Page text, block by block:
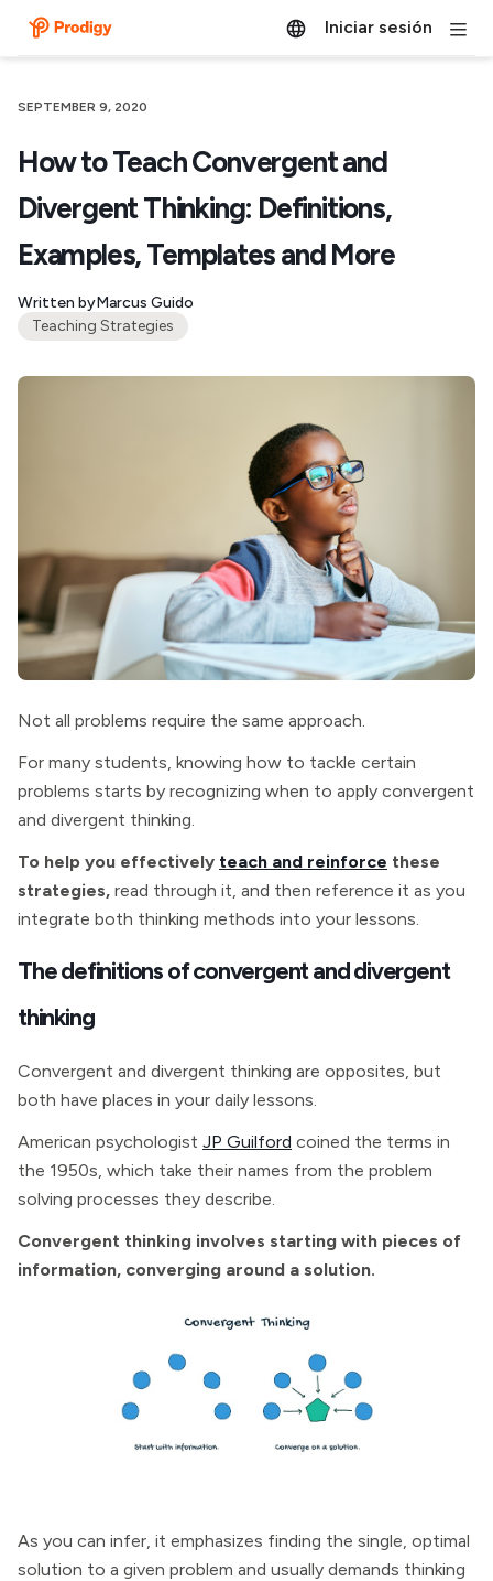
Iniciar sesión
SEPTEMBER 9, 2020
How to Teach Convergent and
Divergent Thinking: Definitions,
Examples, Templates and More
Written byMarcus Guido
Teaching Strategies
Not all problems require the same approach.
For many students, knowing how to tackle certain
problems starts by recognizing when to apply convergent
and divergent thinking.
To help you effectively teach and reinforce these
strategies, read through it, and then reference it as you
integrate both thinking methods into your lessons.
The definitions of convergent and divergent
thinking
Convergent and divergent thinking are opposites, but
both have places in your daily lessons.
American psychologist JP Guilford coined the terms in
the 1950s, which take their names from the problem
solving processes they describe.
Convergent thinking involves starting with pieces of
information, converging around a solution.
As you can infer, it emphasizes finding the single, optimal
solution to a given problem and usually demands thinking